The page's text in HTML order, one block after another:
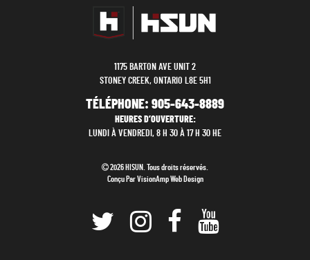
1175 BARTON AVE UNIT 2
STONEY CREEK, ONTARIO L8E 5H1
TÉLÉPHONE: 905-643-8889
HEURES D’OUVERTURE:
LUNDI À VENDREDI, 8 H 30 À 17 H 30 HE
2026 HISUN. Tous droits réservés.
Conçu ParVisionAmp Web Design